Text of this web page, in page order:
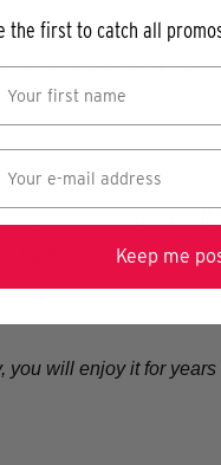
of picnic blankets in
are available in the size
you can carry it
back is insulating and
so you won't be
you will enjoy it for years
the first to catch all
Keep me